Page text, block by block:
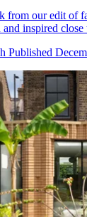
from our edit of
and inspired close
Published